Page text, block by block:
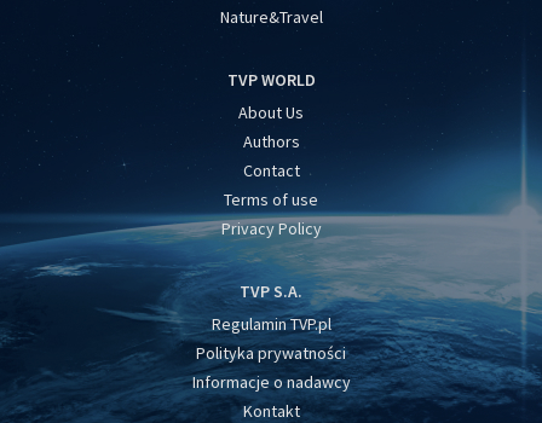
Nature&Travel
TVP WORLD
About Us
Authors
Contact
Terms of use
Privacy Policy
TVP S.A.
Regulamin TVP.pl
Polityka prywatności
Informacje o nadawcy
Kontakt